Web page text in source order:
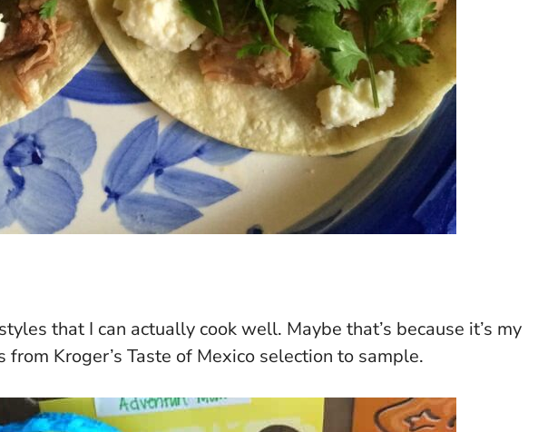
that I can actually cook well. Maybe that’s because it’s my
Kroger’s Taste of Mexico selection to sample.